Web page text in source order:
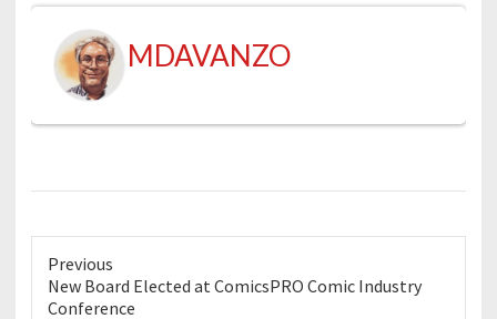
MDAVANZO
Previous
Previous
post:
New Board Elected at ComicsPRO Comic Industry
Conference